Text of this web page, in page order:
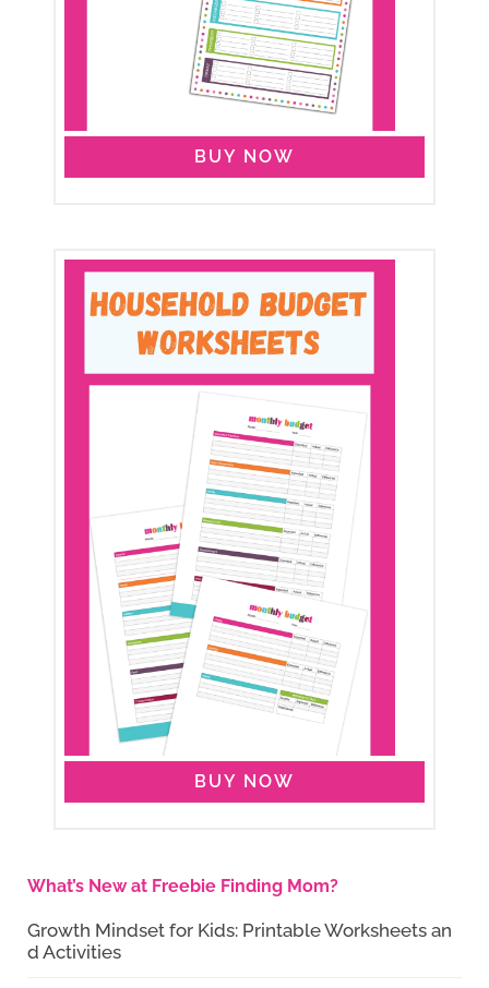
BUY NOW
BUY NOW
What’s New at Freebie Finding Mom?
Growth Mindset for Kids: Printable Worksheets an
d Activities